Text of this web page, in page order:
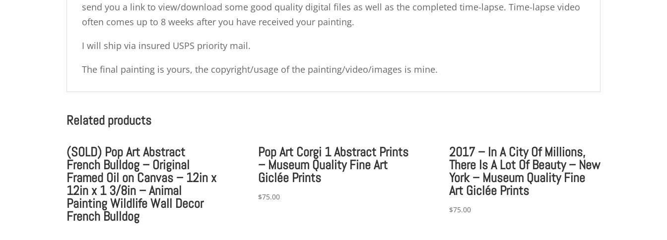
send you a link to view/download some good quality digital files as well as the completed time-lapse. Time-lapse video
often comes up to 8 weeks after you have received your painting.
I will ship via insured USPS priority mail.
The final painting is yours, the copyright/usage of the painting/video/images is mine.
Related products
(SOLD) Pop Art Abstract
French Bulldog – Original
Framed Oil on Canvas – 12in x
12in x 1 3/8in – Animal
Painting Wildlife Wall Decor
French Bulldog
Pop Art Corgi 1 Abstract Prints
– Museum Quality Fine Art
Giclée Prints
$75.00
2017 – In A City Of Millions,
There Is A Lot Of Beauty – New
York – Museum Quality Fine
Art Giclée Prints
$75.00